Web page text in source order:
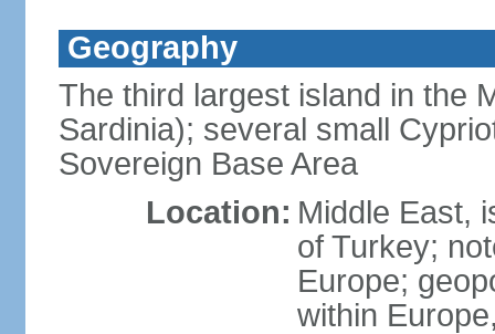
Geography
The third largest island in the
Sardinia); several small
Sovereign Base Area
Location: Middle East,
of Turkey;
Europe;
within